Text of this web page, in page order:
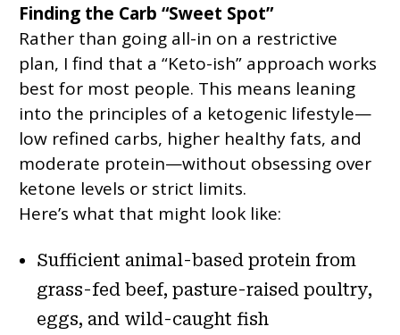
Finding the Carb “Sweet Spot”
Rather than going all-in on a restrictive
plan, I find that a “Keto-ish” approach works
best for most people. This means leaning
into the principles of a ketogenic lifestyle—
low refined carbs, higher healthy fats, and
moderate protein—without obsessing over
ketone levels or strict limits.
Here’s what that might look like:
Sufficient animal-based protein from
grass-fed beef, pasture-raised poultry,
eggs, and wild-caught fish